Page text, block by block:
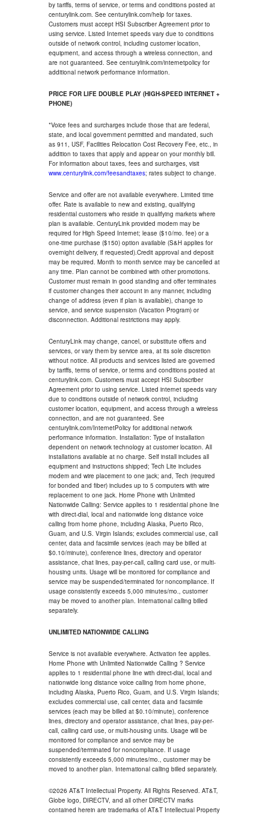
by tariffs, terms of service, or terms and conditions posted at
centurylink.com. See centurylink.com/help for taxes.
Customers must accept HSI Subscriber Agreement prior to
using service. Listed Internet speeds vary due to conditions
outside of network control, including customer location,
equipment, and access through a wireless connection, and
are not guaranteed. See centurylink.com/internetpolicy for
additional network performance information.
PRICE FOR LIFE DOUBLE PLAY (HIGH-SPEED INTERNET +
PHONE)
*Voice fees and surcharges include those that are federal,
state, and local government permitted and mandated, such
as 911, USF, Facilities Relocation Cost Recovery Fee, etc., in
addition to taxes that apply and appear on your monthly bill.
For information about taxes, fees and surcharges, visit
www.centurylink.com/feesandtaxes; rates subject to change.
Service and offer are not available everywhere. Limited time
offer. Rate is available to new and existing, qualifying
residential customers who reside in qualifying markets where
plan is available. CenturyLink provided modem may be
required for High Speed Internet; lease ($10/mo. fee) or a
one-time purchase ($150) option available (S&H applies for
overnight delivery, if requested).Credit approval and deposit
may be required. Month to month service may be cancelled at
any time. Plan cannot be combined with other promotions.
Customer must remain in good standing and offer terminates
if customer changes their account in any manner, including
change of address (even if plan is available), change to
service, and service suspension (Vacation Program) or
disconnection. Additional restrictions may apply.
CenturyLink may change, cancel, or substitute offers and
services, or vary them by service area, at its sole discretion
without notice. All products and services listed are governed
by tariffs, terms of service, or terms and conditions posted at
centurylink.com. Customers must accept HSI Subscriber
Agreement prior to using service. Listed internet speeds vary
due to conditions outside of network control, including
customer location, equipment, and access through a wireless
connection, and are not guaranteed. See
centurylink.com/InternetPolicy for additional network
performance information. Installation: Type of installation
dependent on network technology at customer location. All
installations available at no charge. Self install includes all
equipment and instructions shipped; Tech Lite includes
modem and wire placement to one jack; and, Tech (required
for bonded and fiber) includes up to 5 computers with wire
replacement to one jack. Home Phone with Unlimited
Nationwide Calling: Service applies to 1 residential phone line
with direct-dial, local and nationwide long distance voice
calling from home phone, including Alaska, Puerto Rico,
Guam, and U.S. Virgin Islands; excludes commercial use, call
center, data and facsimile services (each may be billed at
$0.10/minute), conference lines, directory and operator
assistance, chat lines, pay-per-call, calling card use, or multi-
housing units. Usage will be monitored for compliance and
service may be suspended/terminated for noncompliance. If
usage consistently exceeds 5,000 minutes/mo., customer
may be moved to another plan. International calling billed
separately.
UNLIMITED NATIONWIDE CALLING
Service is not available everywhere. Activation fee applies.
Home Phone with Unlimited Nationwide Calling ? Service
applies to 1 residential phone line with direct-dial, local and
nationwide long distance voice calling from home phone,
including Alaska, Puerto Rico, Guam, and U.S. Virgin Islands;
excludes commercial use, call center, data and facsimile
services (each may be billed at $0.10/minute), conference
lines, directory and operator assistance, chat lines, pay-per-
call, calling card use, or multi-housing units. Usage will be
monitored for compliance and service may be
suspended/terminated for noncompliance. If usage
consistently exceeds 5,000 minutes/mo., customer may be
moved to another plan. International calling billed separately.
©2026 AT&T Intellectual Property. All Rights Reserved. AT&T,
Globe logo, DIRECTV, and all other DIRECTV marks
contained herein are trademarks of AT&T Intellectual Property